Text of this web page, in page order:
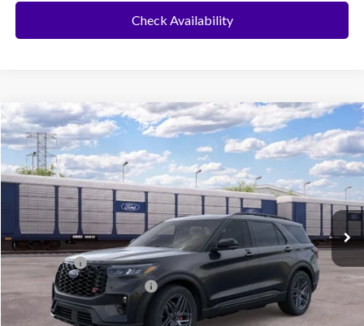
Check Availability
2026Ford Explorer ST
Special Offer
VIN:1FMWK8GC5TGC18994
Dealer Ordered Ext. Int.
BUY FINANCE
MSRP:
$62,895
Ford Offers:
-$500
Sawgrass Ford Price: $62,395
Additional Rebates
Compare Vehicle